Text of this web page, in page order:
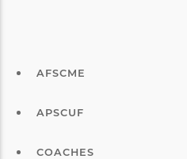
AFSCME
APSCUF
COACHES